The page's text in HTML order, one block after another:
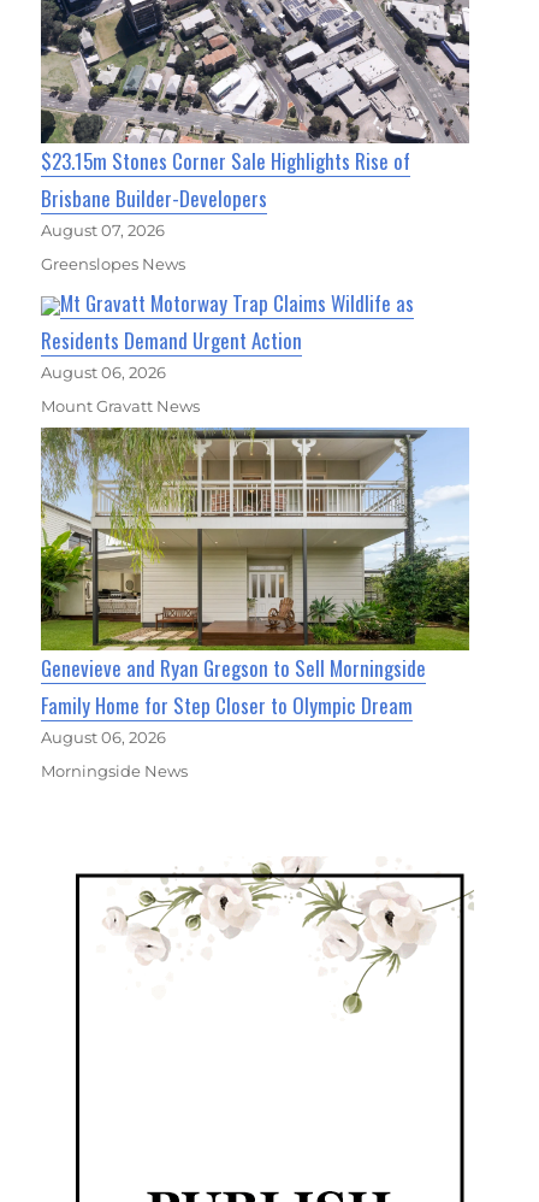
$23.15m Stones Corner Sale Highlights Rise of
Brisbane Builder-Developers
August 07, 2026
Greenslopes News
Mt Gravatt Motorway Trap Claims Wildlife as
Residents Demand Urgent Action
August 06, 2026
Mount Gravatt News
Genevieve and Ryan Gregson to Sell Morningside
Family Home for Step Closer to Olympic Dream
August 06, 2026
Morningside News